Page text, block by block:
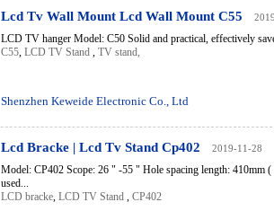
Lcd Tv Wall Mount Lcd Wall Mount C55
LCD TV hanger Model: C50 Solid and practical, effectively
C55, LCD TV Stand , TV stand,
Shenzhen Keweide Electronic Co., Ltd
Lcd Bracke | Lcd Tv Stand Cp402 2019-11-28
Model: CP402 Scope: 26 " -55 " Hole spacing length: 410mm (
used...
LCD bracke, LCD TV Stand , CP402